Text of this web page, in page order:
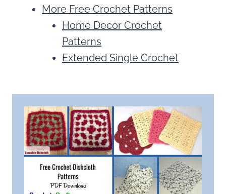
More Free Crochet Patterns
Home Decor Crochet
Patterns
Extended Single Crochet